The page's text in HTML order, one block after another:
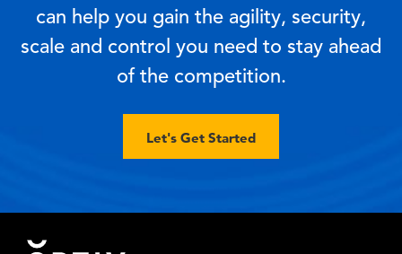
can help you gain the agility, security,
scale and control you need to stay ahead
of the competition.
Let's Get Started
Footer